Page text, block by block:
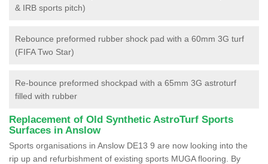
& IRB sports pitch)
Rebounce preformed rubber shock pad with a 60mm 3G turf
(FIFA Two Star)
Re-bounce preformed shockpad with a 65mm 3G astroturf
filled with rubber
Replacement of Old Synthetic AstroTurf Sports
Surfaces in Anslow
Sports organisations in Anslow DE13 9 are now looking into the
rip up and refurbishment of existing sports MUGA flooring. By